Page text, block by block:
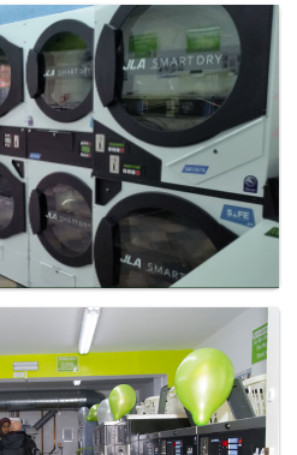
- Bandbox
- Bandbox